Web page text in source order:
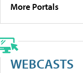
More Portals
WEBCASTS